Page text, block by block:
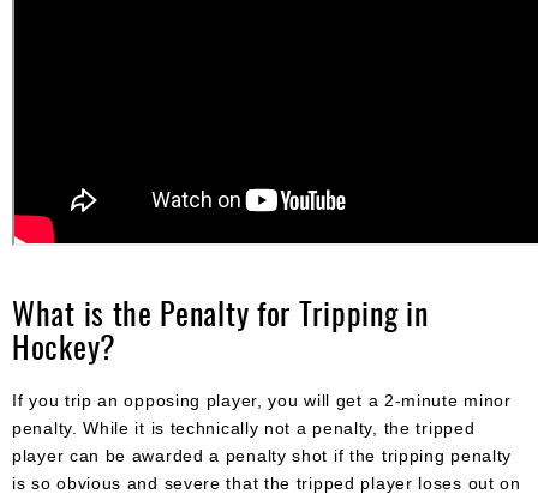
What is the Penalty for Tripping in
Hockey?
If you trip an opposing player, you will get a 2-minute minor
penalty. While it is technically not a penalty, the tripped
player can be awarded a penalty shot if the tripping penalty
is so obvious and severe that the tripped player loses out on